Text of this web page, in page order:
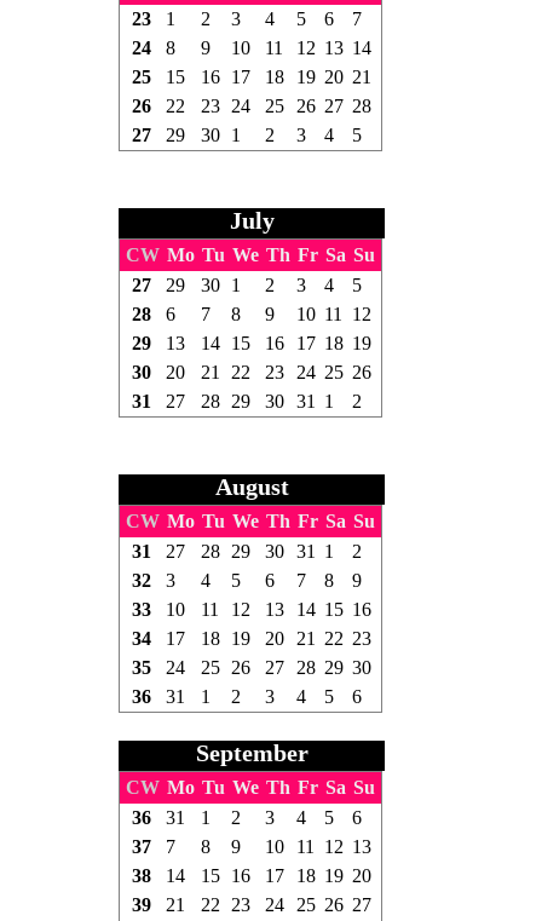
23
1 2 3 4 5 6
7
24
8 9 10 11 12 13 14
25
15 16 17 18 19 20 21
26
22 23 24 25 26 27 28
27
29 30 1 2 3 4 5
July
CW Mo Tu We Th Fr Sa Su
27
29 30 1 2 3 4
5
28
6 7 8 9 10 11
12
29
13 14 15 16 17 18 19
30
20 21 22 23 24 25 26
31
27 28 29 30 31 1 2
August
CW Mo Tu We Th Fr Sa Su
31
27 28 29 30 31 1
2
32
3 4 5 6 7 8
9
33
10 11 12 13 14 15 16
34
17 18 19 20 21 22 23
35
24 25 26 27 28 29 30
36
31 1 2 3 4 5 6
September
CW Mo Tu We Th Fr Sa Su
36
31 1 2 3 4 5
6
37
7 8 9 10 11 12 13
38
14 15 16 17 18 19 20
39
21 22 23 24 25 26 27